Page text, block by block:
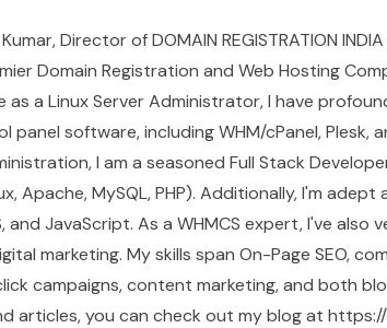
Director of DOMAIN REGISTRATION
Domain Registration and Web Hosting
as a Linux Server Administrator, I have
panel software, including WHM/cPanel, Plesk,
I am a seasoned Full Stack
Apache, MySQL, PHP). Additionally, I'm
and JavaScript. As a WHMCS expert, I've
marketing. My skills span On-Page SEO,
campaigns, content marketing, and both
articles, you can check out my blog at